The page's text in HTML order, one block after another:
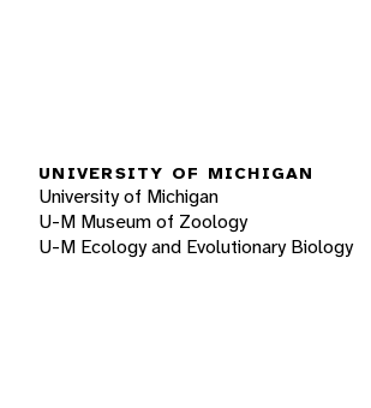
UNIVERSITY OF MICHIGAN
University of Michigan
U-M Museum of Zoology
U-M Ecology and Evolutionary Biology